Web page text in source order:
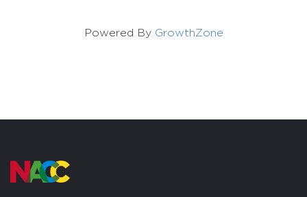
Powered By GrowthZone